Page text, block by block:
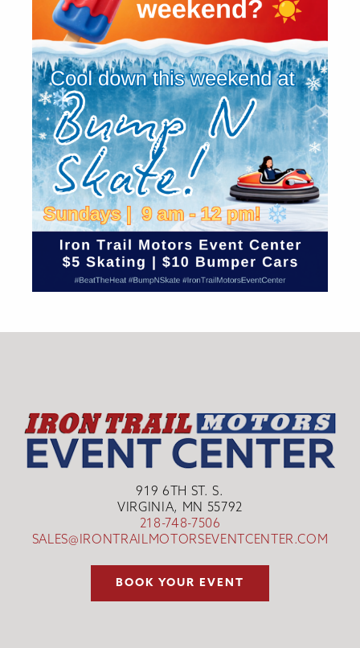
919 6TH ST. S.
VIRGINIA, MN 55792
218-748-7506
SALES@IRONTRAILMOTORSEVENTCENTER.COM
BOOK YOUR EVENT